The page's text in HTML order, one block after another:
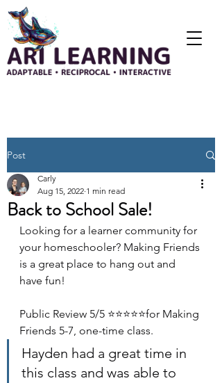
Post
Back to School Sale!
Carly
Aug 15, 2022 1 min read
Looking for a learner community for
your homeschooler? Making Friends
is a great place to hang out and
have fun!
Public Review 5/5 ⭐⭐⭐⭐⭐for Making
Friends 5-7, one-time class.
Hayden had a great time in
this class and was able to